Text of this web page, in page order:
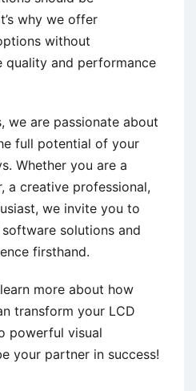
why we offer
without
quality and performance
we are passionate about
full potential of your
Whether you are a
a creative professional,
we invite you to
solutions and
firsthand.
more about how
transform your LCD
powerful visual
your partner in success!